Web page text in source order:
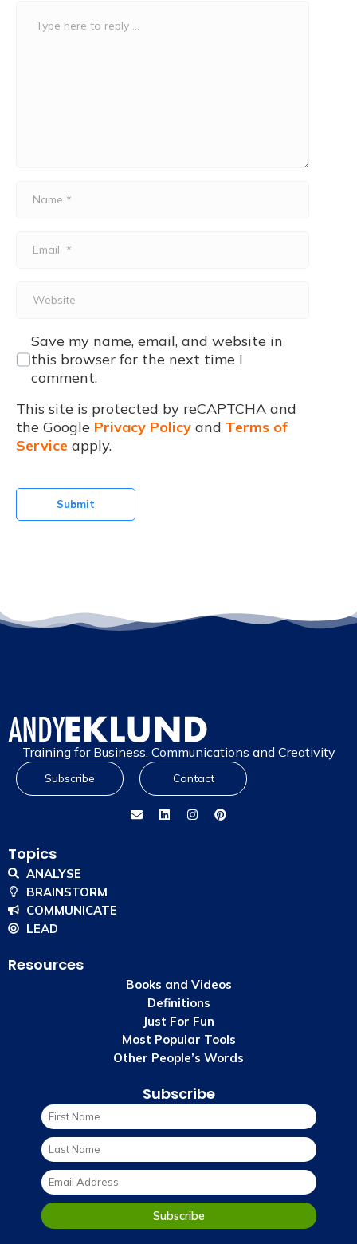
Save my name, email, and website in
this browser for the next time I
comment.
This site is protected by reCAPTCHA and
the Google Privacy Policy and Terms of
Service apply.
Submit
Training for Business, Communications and Creativity
Subscribe Contact
Topics
ANALYSE
BRAINSTORM
COMMUNICATE
LEAD
Resources
Books and Videos
Definitions
Just For Fun
Most Popular Tools
Other People’s Words
Subscribe